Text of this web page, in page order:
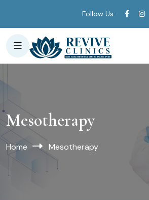
Follow Us:
Mesotherapy
Home Mesotherapy